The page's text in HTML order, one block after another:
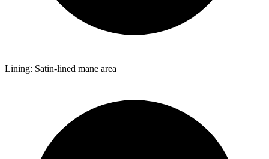
Lining: Satin-lined mane area